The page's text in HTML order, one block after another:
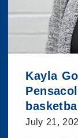
Kayla
July 21,